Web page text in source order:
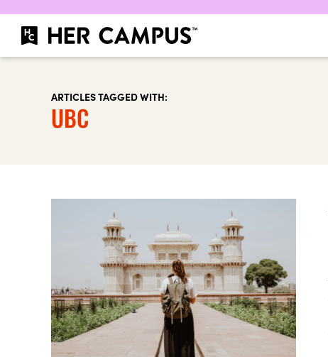
ARTICLES TAGGED WITH:
UBC